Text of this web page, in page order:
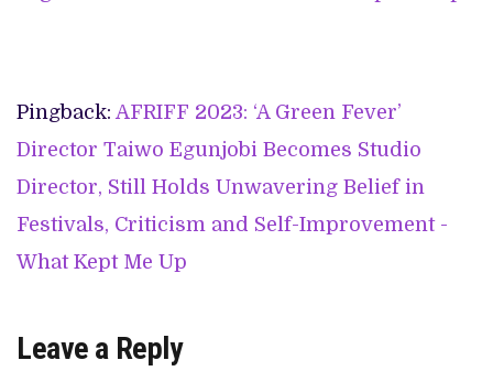
Pingback: AFRIFF 2023: ‘A Green Fever’
Director Taiwo Egunjobi Becomes Studio
Director, Still Holds Unwavering Belief in
Festivals, Criticism and Self-Improvement -
What Kept Me Up
Leave a Reply